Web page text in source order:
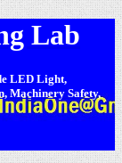
Lab
LED Light,
Machinery Safety,